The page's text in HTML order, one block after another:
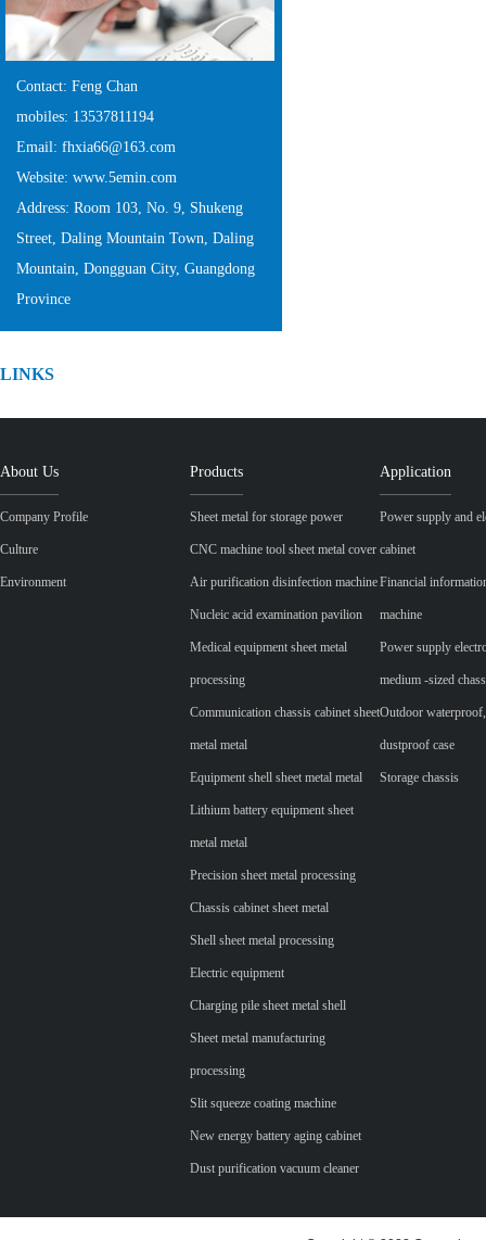
Contact: Feng Chan
mobiles: 13537811194
Email: fhxia66@163.com
Website: www.5emin.com
Address: Room 103, No. 9, Shukeng
Street, Daling Mountain Town, Daling
Mountain, Dongguan City, Guangdong
Province
LINKS
About Us
Company Profile
Culture
Environment
Products
Sheet metal for storage power
CNC machine tool sheet metal cover
Air purification disinfection machine
Nucleic acid examination pavilion
Medical equipment sheet metal
processing
Communication chassis cabinet sheet
metal metal
Equipment shell sheet metal metal
Lithium battery equipment sheet
metal metal
Precision sheet metal processing
Chassis cabinet sheet metal
Shell sheet metal processing
Electric equipment
Charging pile sheet metal shell
Sheet metal manufacturing
processing
Slit squeeze coating machine
New energy battery aging cabinet
Dust purification vacuum cleaner
Application
Power supply and
cabinet
Financial
machine
Power supply
medium -sized
Outdoor
dustproof case
Storage chassis